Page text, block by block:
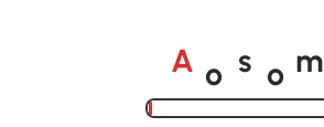
A o s o m